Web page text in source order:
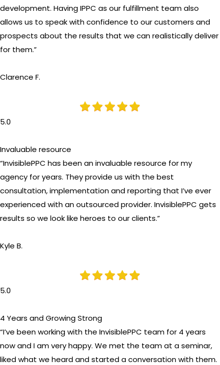
development. Having IPPC as our fulfillment team also
allows us to speak with confidence to our customers and
prospects about the results that we can realistically deliver
for them.”
Clarence F.
5.0
Invaluable resource
“InvisiblePPC has been an invaluable resource for my
agency for years. They provide us with the best
consultation, implementation and reporting that I’ve ever
experienced with an outsourced provider. InvisiblePPC gets
results so we look like heroes to our clients.”
Kyle B.
5.0
4 Years and Growing Strong
“I’ve been working with the InvisiblePPC team for 4 years
now and I am very happy. We met the team at a seminar,
liked what we heard and started a conversation with them.